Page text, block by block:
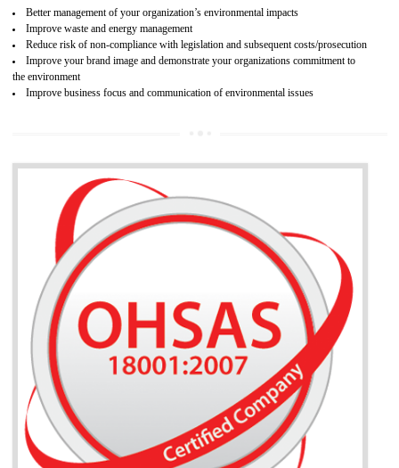
NEED OF ISO 14001:2015 (EMS)
ISO 14001:2015 specifies the requirements that is needed by
organization for assuring the safety of an environment . The main
their activities.
BENEFITS OF ISO 14001:2015 ·
Better management of your organization’s environmental impacts
Improve waste and energy management
Reduce risk of non-compliance with legislation and subsequent costs/
Improve your brand image and demonstrate your organizations commitment to
the environment
Improve business focus and communication of environmental issues